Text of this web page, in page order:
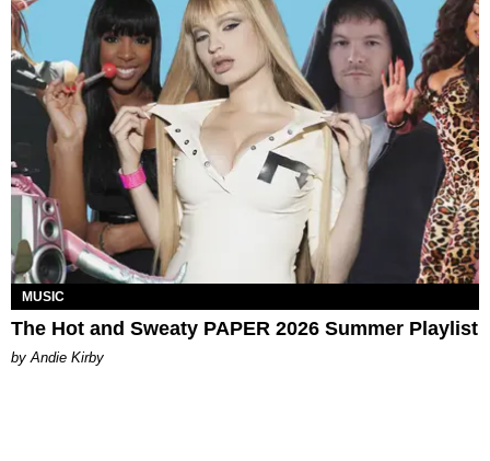
MUSIC
The Hot and Sweaty PAPER 2026 Summer Playlist
by Andie Kirby